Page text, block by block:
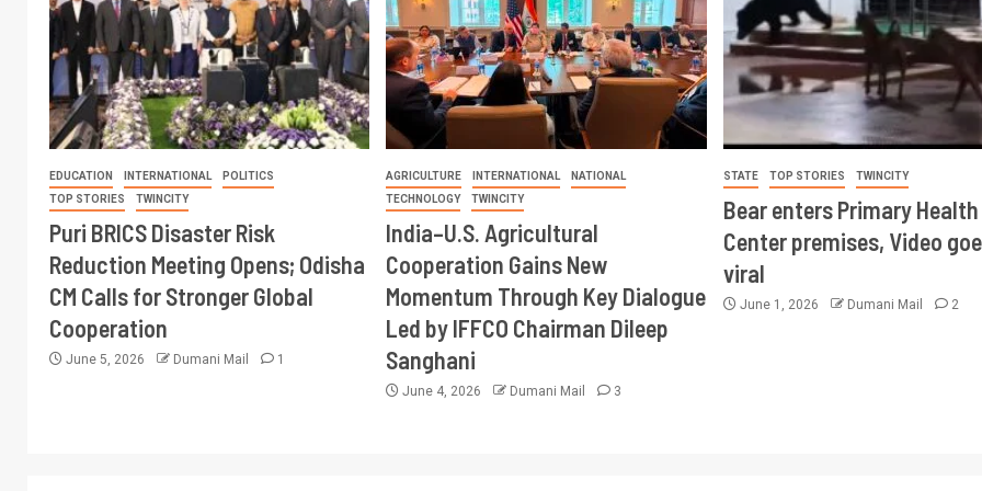
EDUCATION INTERNATIONAL
POLITICS
TOP STORIES
TWINCITY
Puri BRICS Disaster Risk
Reduction Meeting Opens; Odisha
CM Calls for Stronger Global
Cooperation
June 5, 2026 Dumani Mail 1
AGRICULTURE INTERNATIONAL
NATIONAL
TECHNOLOGY
TWINCITY
India–U.S. Agricultural
Cooperation Gains New
Momentum Through Key Dialogue
Led by IFFCO Chairman Dileep
Sanghani
June 4, 2026 Dumani Mail 3
STATE TOP STORIES TWINCITY
Bear enters Primary Health
Center premises, Video
viral
June 1, 2026 Dumani Mail 2